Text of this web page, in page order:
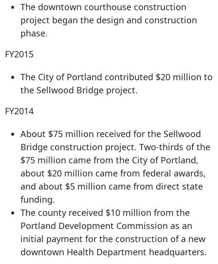
The downtown courthouse construction
project began the design and construction
phase.
FY2015
The City of Portland contributed $20 million to
the Sellwood Bridge project.
FY2014
About $75 million received for the Sellwood
Bridge construction project. Two-thirds of the
$75 million came from the City of Portland,
about $20 million came from federal awards,
and about $5 million came from direct state
funding.
The county received $10 million from the
Portland Development Commission as an
initial payment for the construction of a new
downtown Health Department headquarters.